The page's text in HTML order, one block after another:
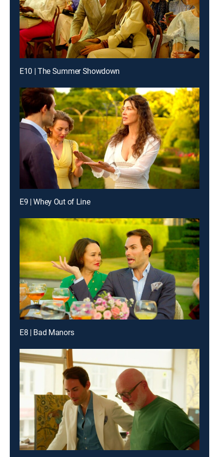
E10 | The Summer Showdown
E9 | Whey Out of Line
E8 | Bad Manors